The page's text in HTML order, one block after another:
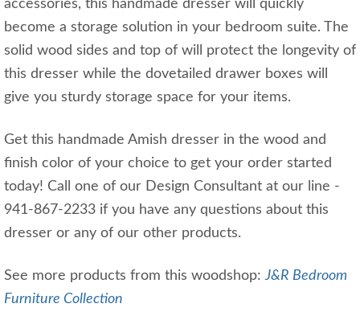
accessories, this handmade dresser will quickly
become a storage solution in your bedroom suite. The
solid wood sides and top of will protect the longevity of
this dresser while the dovetailed drawer boxes will
give you sturdy storage space for your items.
Get this handmade Amish dresser in the wood and
finish color of your choice to get your order started
today! Call one of our Design Consultant at our line -
941-867-2233 if you have any questions about this
dresser or any of our other products.
See more products from this woodshop:J&R Bedroom
Furniture Collection